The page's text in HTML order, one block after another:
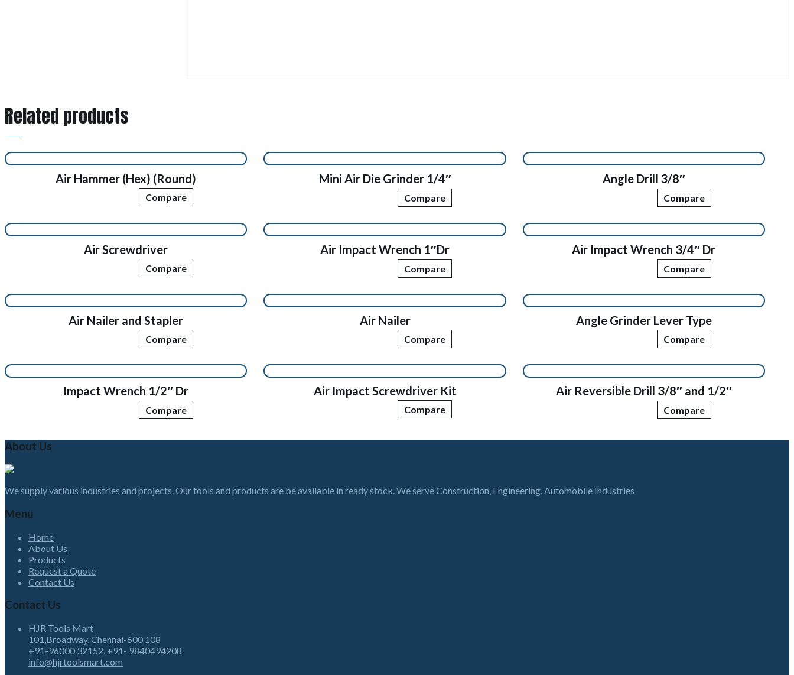
Related products
Air Hammer (Hex) (Round)
Compare
Mini Air Die Grinder 1/4″
Compare
Angle Drill 3/8″
Compare
Air Screwdriver
Compare
Air Impact Wrench 1″Dr
Compare
Air Impact Wrench 3/4″ Dr
Compare
Air Nailer and Stapler
Compare
Air Nailer
Compare
Angle Grinder Lever Type
Compare
Impact Wrench 1/2″ Dr
Compare
Air Impact Screwdriver Kit
Compare
Air Reversible Drill 3/8″ and 1/2″
Compare
About Us
We supply various industries and projects. Our tools and products are be available in ready stock. We serve Construction, Engineering, Automobile Industries
Menu
Home
About Us
Products
Request a Quote
Contact Us
Contact Us
HJR Tools Mart
101,Broadway, Chennai-600 108
+91-96000 32152, +91- 9840494208
info@hjrtoolsmart.com